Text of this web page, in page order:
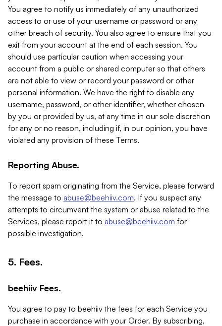
You agree to notify us immediately of any unauthorized
access to or use of your username or password or any
other breach of security. You also agree to ensure that you
exit from your account at the end of each session. You
should use particular caution when accessing your
account from a public or shared computer so that others
are not able to view or record your password or other
personal information. We have the right to disable any
username, password, or other identifier, whether chosen
by you or provided by us, at any time in our sole discretion
for any or no reason, including if, in our opinion, you have
violated any provision of these Terms.
Reporting Abuse.
To report spam originating from the Service, please forward
the message to abuse@beehiiv.com. If you suspect any
attempts to circumvent the system or abuse related to the
Services, please report it to abuse@beehiiv.com for
possible investigation.
5. Fees.
beehiiv Fees.
You agree to pay to beehiiv the fees for each Service you
purchase in accordance with your Order. By subscribing,